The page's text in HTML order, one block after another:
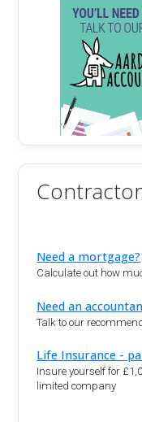
Need a mortgage?
Calculate out how
Need an
Talk to our
Life Insurance -
Insure yourself for
limited company